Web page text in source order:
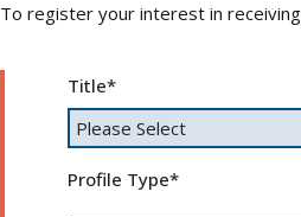
To register your interest in
Title*
Profile Type*